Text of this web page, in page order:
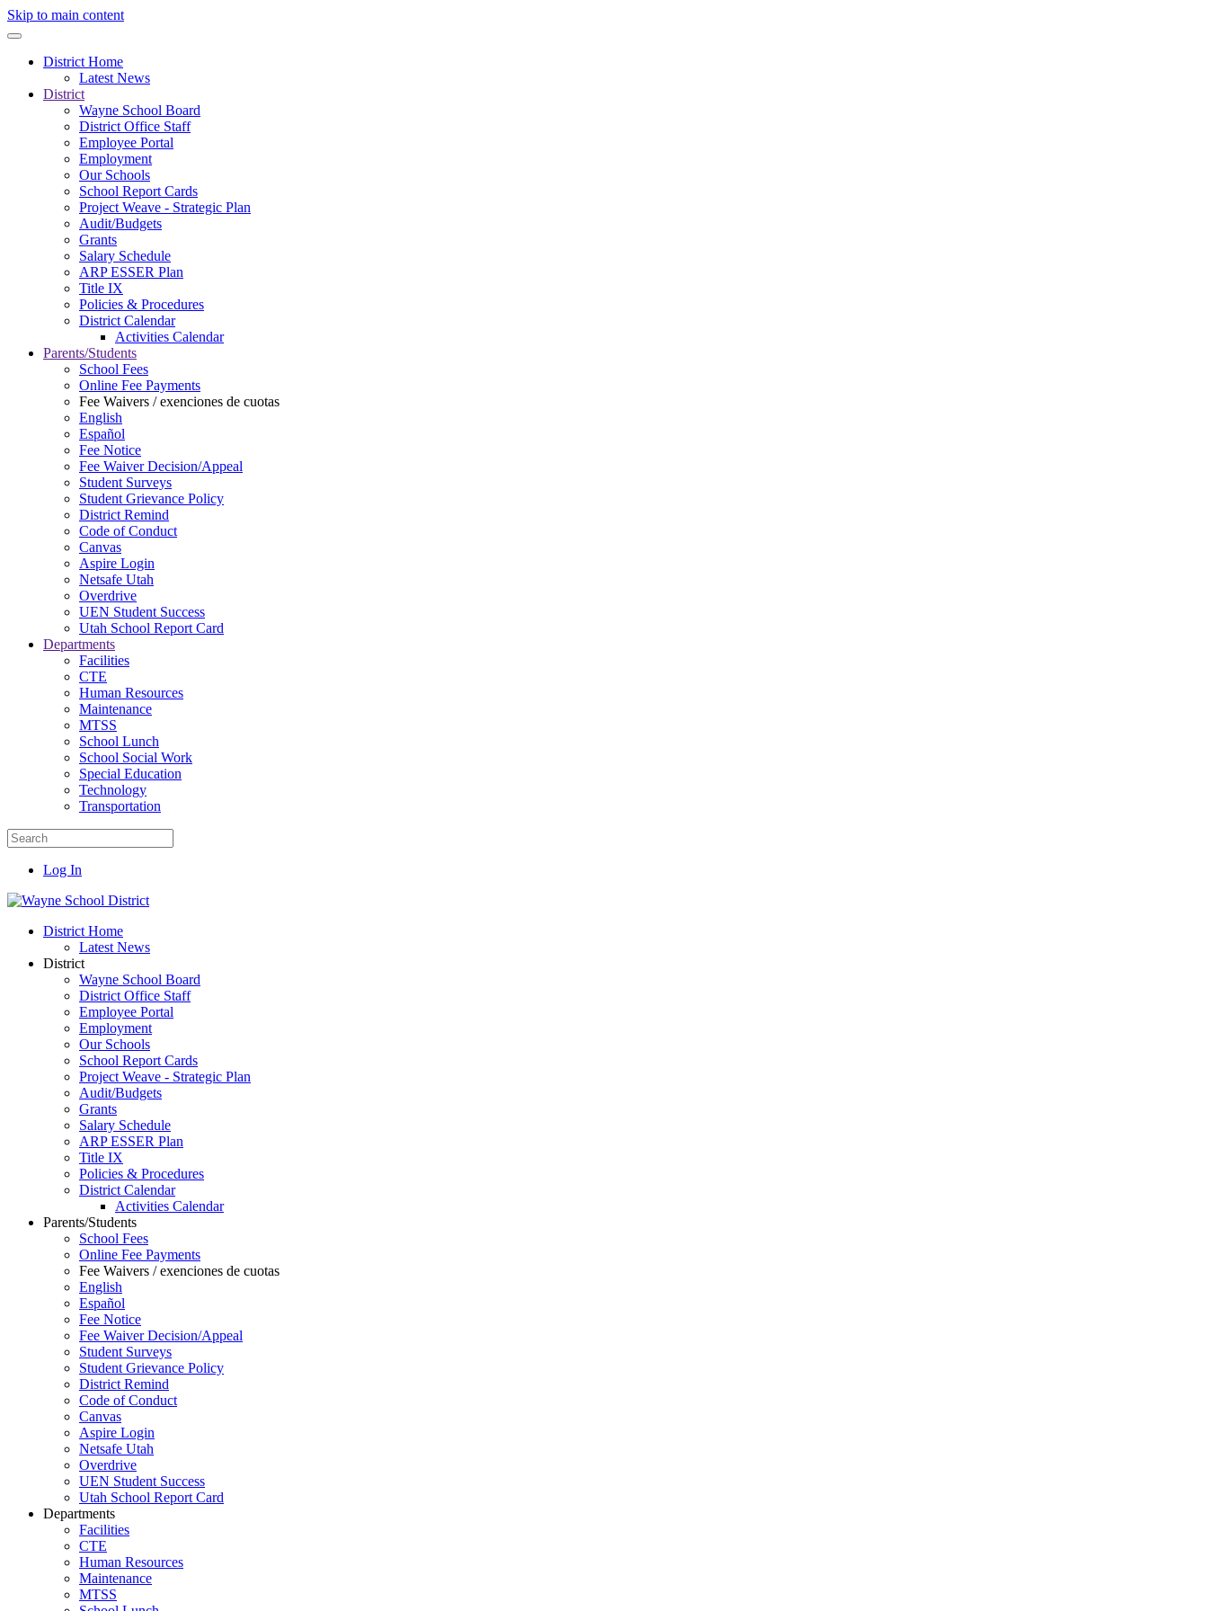
Skip to main content
District Home
Latest News
District
Wayne School Board
District Office Staff
Employee Portal
Employment
Our Schools
School Report Cards
Project Weave - Strategic Plan
Audit/Budgets
Grants
Salary Schedule
ARP ESSER Plan
Title IX
Policies & Procedures
District Calendar
Activities Calendar
Parents/Students
School Fees
Online Fee Payments
Fee Waivers / exenciones de cuotas
English
Español
Fee Notice
Fee Waiver Decision/Appeal
Student Surveys
Student Grievance Policy
District Remind
Code of Conduct
Canvas
Aspire Login
Netsafe Utah
Overdrive
UEN Student Success
Utah School Report Card
Departments
Facilities
CTE
Human Resources
Maintenance
MTSS
School Lunch
School Social Work
Special Education
Technology
Transportation
Log In
District Home
Latest News
District
Wayne School Board
District Office Staff
Employee Portal
Employment
Our Schools
School Report Cards
Project Weave - Strategic Plan
Audit/Budgets
Grants
Salary Schedule
ARP ESSER Plan
Title IX
Policies & Procedures
District Calendar
Activities Calendar
Parents/Students
School Fees
Online Fee Payments
Fee Waivers / exenciones de cuotas
English
Español
Fee Notice
Fee Waiver Decision/Appeal
Student Surveys
Student Grievance Policy
District Remind
Code of Conduct
Canvas
Aspire Login
Netsafe Utah
Overdrive
UEN Student Success
Utah School Report Card
Departments
Facilities
CTE
Human Resources
Maintenance
MTSS